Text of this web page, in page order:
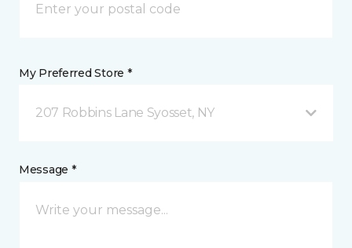
My Preferred Store *
207 Robbins Lane Syosset, NY
Message *